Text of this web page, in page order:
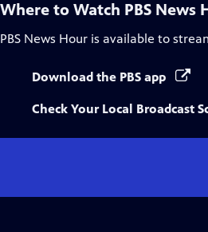
Where to Watch PBS News
PBS News Hour is available to
Download the PBS app
Check Your Local Broadcast